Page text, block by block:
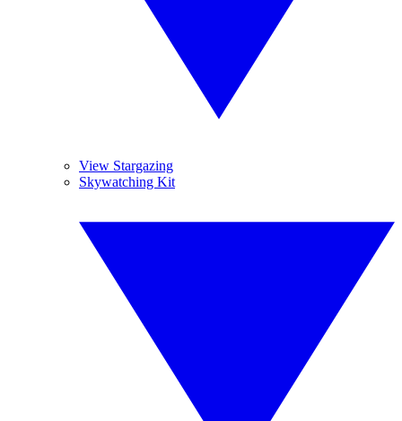
View Stargazing
Skywatching Kit